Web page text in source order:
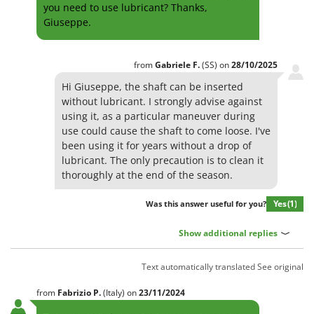
Evaporative Air Coolers
Floor Cleaners
Flour Mills
Fruit Presses
Fruit-processing Machines
Garden sheds
Bosch
Brumi
C.EL.ME.
Calory Forni
Campagnola
Campingaz
Castelgarden
you need to use lubricant? Thanks,
Giuseppe.
fromGabriele F.(SS) on28/10/2025
Hi Giuseppe, the shaft can be inserted
without lubricant. I strongly advise against
using it, as a particular maneuver during
use could cause the shaft to come loose. I've
been using it for years without a drop of
lubricant. The only precaution is to clean it
thoroughly at the end of the season.
Was this answer useful for you? Yes(1)
Show additional replies
Text automatically translatedSee original
from Fabrizio P.(Italy) on23/11/2024